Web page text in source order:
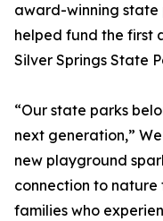
award-winning state
helped fund the first
Silver Springs State
“Our state parks
next generation,”
new playground
connection to
families who